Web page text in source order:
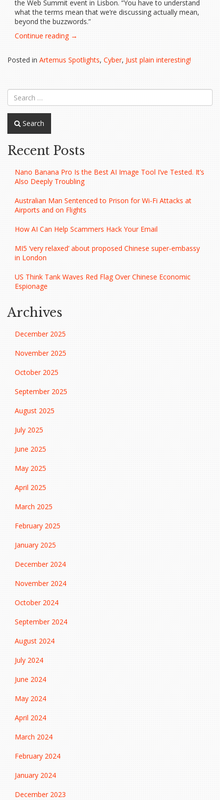
the Web Summit event in Lisbon. “You have to understand
what the terms mean that we’re discussing actually mean,
beyond the buzzwords.”
Continue reading “Web
us
Web3…”
→
Posted in Artemus Spotlights, Cyber, Just plain interesting!
Search
Recent Posts
Nano Banana Pro Is the Best AI Image Tool I’ve Tested. It’s
Also Deeply Troubling
Australian Man Sentenced to Prison for Wi-Fi Attacks at
Airports and on Flights
How AI Can Help Scammers Hack Your Email
MI5 ‘very relaxed’ about proposed Chinese super-embassy
in London
US Think Tank Waves Red Flag Over Chinese Economic
Espionage
Archives
December 2025
November 2025
October 2025
September 2025
August 2025
July 2025
June 2025
May 2025
April 2025
March 2025
February 2025
January 2025
December 2024
November 2024
October 2024
September 2024
August 2024
July 2024
June 2024
May 2024
April 2024
March 2024
February 2024
January 2024
December 2023